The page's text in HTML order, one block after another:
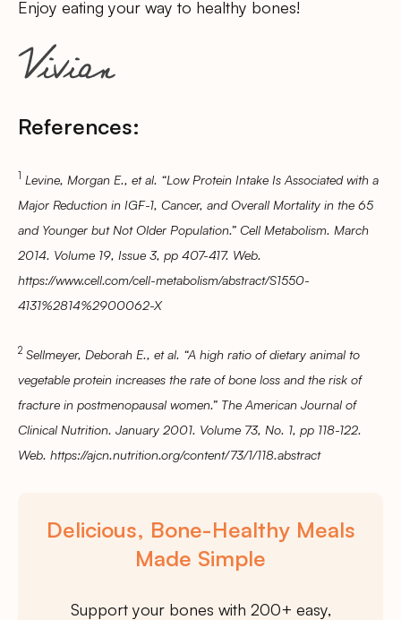
Enjoy eating your way to healthy bones!
References:
1 Levine, Morgan E., et al. “Low Protein Intake Is Associated with a
Major Reduction in IGF-1, Cancer, and Overall Mortality in the 65
and Younger but Not Older Population.” Cell Metabolism. March
2014. Volume 19, Issue 3, pp 407-417. Web.
https://www.cell.com/cell-metabolism/abstract/S1550-
4131%2814%2900062-X
2 Sellmeyer, Deborah E., et al. “A high ratio of dietary animal to
vegetable protein increases the rate of bone loss and the risk of
fracture in postmenopausal women.” The American Journal of
Clinical Nutrition. January 2001. Volume 73, No. 1, pp 118-122.
Web. https://ajcn.nutrition.org/content/73/1/118.abstract
Delicious, Bone-Healthy Meals
Made Simple
Support your bones with 200+ easy,